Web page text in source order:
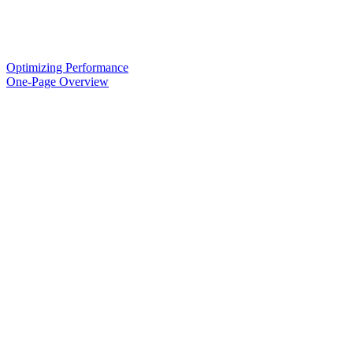
Optimizing Performance
One-Page Overview